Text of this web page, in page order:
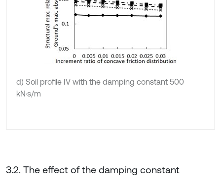
d) Soil profile IV with the damping constant 500
kN·s/m
3.2. The effect of the damping constant